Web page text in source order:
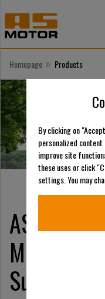
Homepage » Products
AS-Motor
Mowers:
By clicking on
personalized
improve site
these uses or click
settings. You may